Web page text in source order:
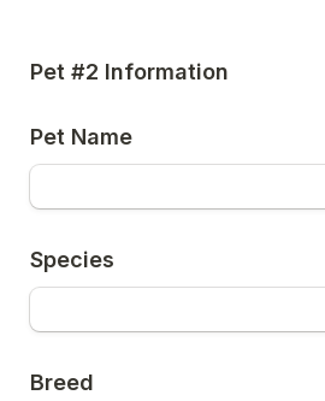
Pet #2 Information
Pet Name
Species
Breed